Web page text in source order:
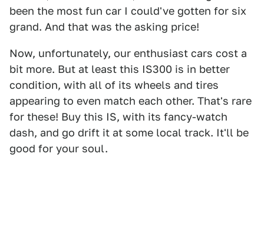
been the most fun car I could've gotten for six
grand. And that was the asking price!
Now, unfortunately, our enthusiast cars cost a
bit more. But at least this IS300 is in better
condition, with all of its wheels and tires
appearing to even match each other. That's rare
for these! Buy this IS, with its fancy-watch
dash, and go drift it at some local track. It'll be
good for your soul.